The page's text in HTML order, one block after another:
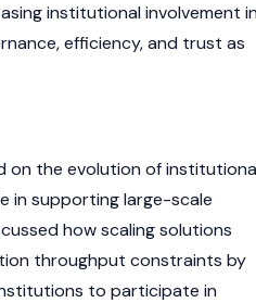
institutional involvement in
efficiency, and trust as
on the evolution of
in supporting large-scale
how scaling solutions
throughput constraints by
to participate in